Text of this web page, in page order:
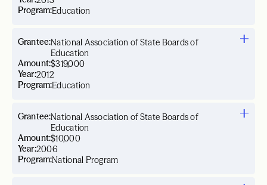
Program:Education
Year:2012
Grantee:National Association of State Boards of
Education
Amount:$319,000
Program:Education
Year:2006
Grantee:National Association of State Boards of
Education
Amount:$10,000
Program:National Program